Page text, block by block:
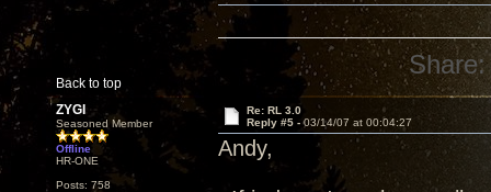
Back to top
Share:
ZYGI
Seasoned Member
Offline
HR-ONE
Posts: 758
Re: RL 3.0
Reply #5 -03/14/07 at 00:04:27
Andy,